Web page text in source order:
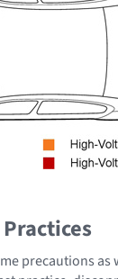
precautions